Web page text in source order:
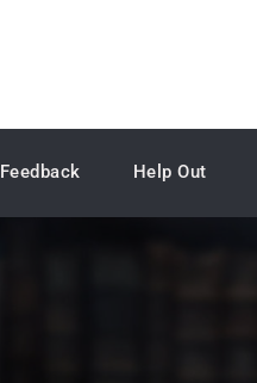
Feedback Help Out